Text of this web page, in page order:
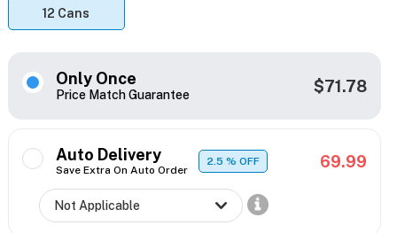
12 Cans
Only Once
Price Match Guarantee $71.78
Auto Delivery
Save Extra On Auto Order
2.5% OFF 69.99